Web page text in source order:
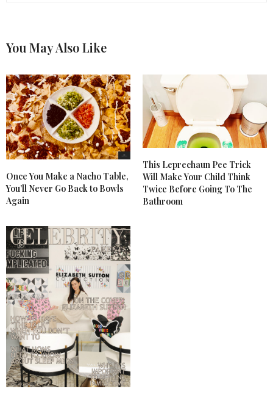
You May Also Like
Once You Make a Nacho Table,
You’ll Never Go Back to Bowls
Again
This Leprechaun Pee Trick
Will Make Your Child Think
Twice Before Going To The
Bathroom